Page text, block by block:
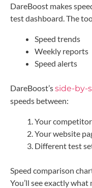
DareBoost makes
test dashboard. The
Speed trends
Weekly reports
Speed alerts
DareBoost’sside-by-
speeds between:
Your
Your website
Different test
Speed comparison
You’ll see exactly